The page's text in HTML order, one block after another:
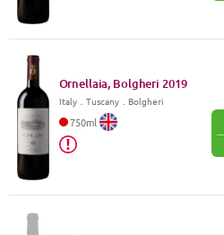
Ornellaia, Bolgheri 2019
Italy． Tuscany．Bolgheri
750ml